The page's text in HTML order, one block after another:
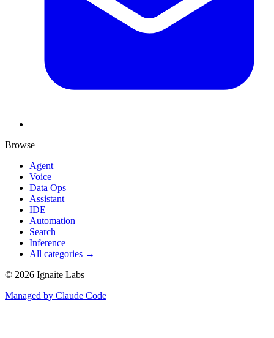
Browse
Agent
Voice
Data Ops
Assistant
IDE
Automation
Search
Inference
All categories →
© 2026 Ignaite Labs
Managed by Claude Code